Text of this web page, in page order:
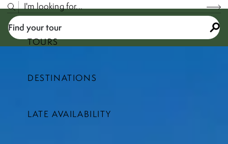
TOURS
DESTINATIONS
LATE AVAILABILITY
Find your tour
Select a price range